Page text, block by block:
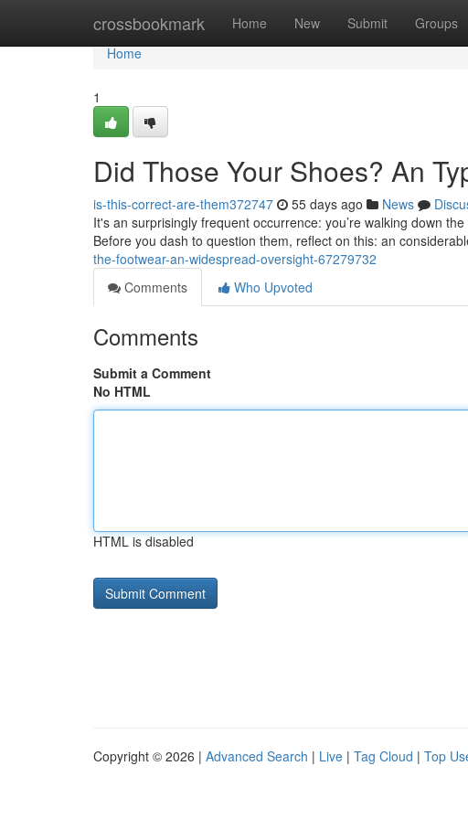
crossbookmark Home New Submit Groups
Home
Home
1
Did Those Your Shoes? An
is-this-correct-are-them372747 55 days ago News
It's an surprisingly frequent occurrence: you’re walking down
Before you dash to question them, reflect on this: an
the-footwear-an-widespread-oversight-67279732
Comments
Who Upvoted
Comments
Submit a Comment
No HTML
HTML is disabled
Copyright © 2026 | Advanced Search | Live | Tag Cloud | Top